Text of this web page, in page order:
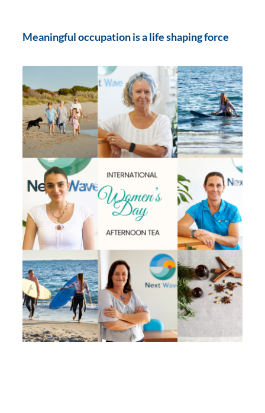
Meaningful occupation is a life shaping force